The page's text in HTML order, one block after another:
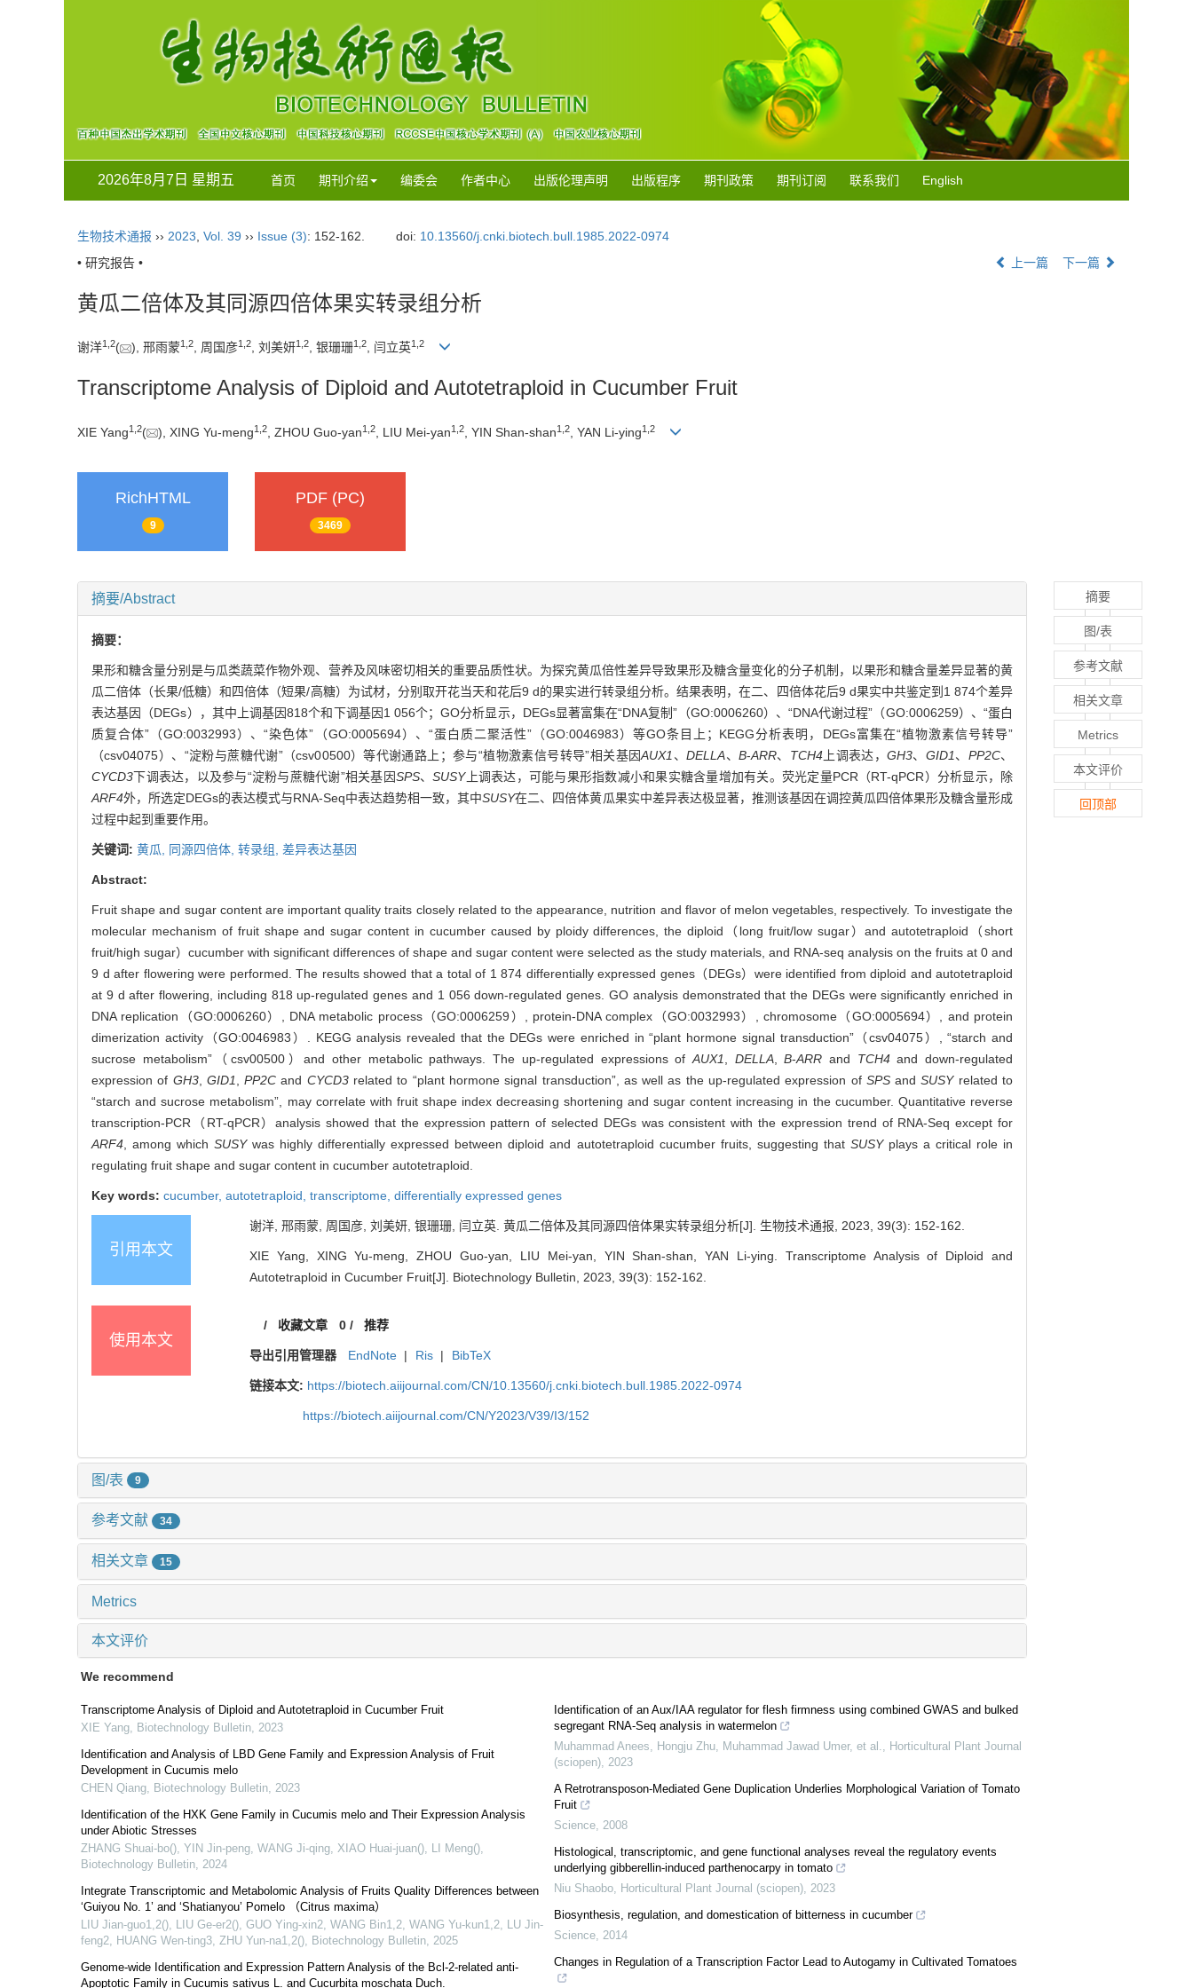
2026年8月7日 星期五 首页 期刊介绍 编委会 作者中心 出版伦理声明 出版程序 期刊政策 期刊订阅 联系我们 English
生物技术通报 ›› 2023 Vol. 39 ›› Issue (3): 152-162. doi: 10.13560/j.cnki.biotech.bull.1985.2022-0974
• 研究报告 •
上一篇 下一篇
黄瓜二倍体及其同源四倍体果实转录组分析
谢洋1 2( ), 邢雨蒙1 2, 周国彦1 2, 刘美妍1 2, 银珊珊1 2, 闫立英1 2
Transcriptome Analysis of Diploid and Autotetraploid in Cucumber Fruit
XIE Yang1 2( ), XING Yu-meng1 2 , ZHOU Guo-yan1 2 , LIU Mei-yan1 2 , YIN Shan-shan1 2 , YAN Li-ying1 2
RichHTML
9
PDF (PC)
3469
摘要/Abstract
摘要：
果形和糖含量分别是与瓜类蔬菜作物外观、营养及风味密切相关的重要品质性状。为探究黄瓜倍性差异导致果形及糖含量变化的分子机制，以果形和糖含量差异显著的黄
瓜二倍体（长果/低糖）和四倍体（短果/高糖）为试材，分别取开花当天和花后9 d的果实进行转录组分析。结果表明，在二、四倍体花后9 d果实中共鉴定到1 874个差异
表达基因（DEGs），其中上调基因818个和下调基因1 056个；GO分析显示，DEGs显著富集在“DNA复制”（GO:0006260）、“DNA代谢过程”（GO:0006259）、“蛋白
质复合体”（GO:0032993）、“染色体”（GO:0005694）、“蛋白质二聚活性”（GO:0046983）等GO条目上；KEGG分析表明，DEGs富集在“植物激素信号转导”
（csv04075）、“淀粉与蔗糖代谢”（csv00500）等代谢通路上；参与“植物激素信号转导”相关基因AUX1 、DELLA、 B-ARR、 TCH4上调表达，GH3、 GID1、 PP2C、
CYCD3下调表达，以及参与“淀粉与蔗糖代谢”相关基因SPS、SUSY上调表达，可能与果形指数减小和果实糖含量增加有关。荧光定量PCR（RT-qPCR）分析显示，除
ARF4外，所选定DEGs的表达模式与RNA-Seq中表达趋势相一致，其中SUSY在二、四倍体黄瓜果实中差异表达极显著，推测该基因在调控黄瓜四倍体果形及糖含量形成
过程中起到重要作用。
关键词: 黄瓜, 同源四倍体, 转录组, 差异表达基因
Abstract:
Fruit shape and sugar content are important quality traits closely related to the appearance, nutrition and flavor of melon vegetables, respectively. To investigate the
molecular mechanism of fruit shape and sugar content in cucumber caused by ploidy differences, the diploid（long fruit/low sugar）and autotetraploid（short
fruit/high sugar）cucumber with significant differences of shape and sugar content were selected as the study materials, and RNA-seq analysis on the fruits at 0 and
9 d after flowering were performed. The results showed that a total of 1 874 differentially expressed genes（DEGs）were identified from diploid and autotetraploid
at 9 d after flowering, including 818 up-regulated genes and 1 056 down-regulated genes. GO analysis demonstrated that the DEGs were significantly enriched in
DNA replication（GO:0006260）, DNA metabolic process（GO:0006259）, protein-DNA complex（GO:0032993）, chromosome（GO:0005694）, and protein
dimerization activity（GO:0046983）. KEGG analysis revealed that the DEGs were enriched in “plant hormone signal transduction”（csv04075）, “starch and
sucrose metabolism”（csv00500）and other metabolic pathways. The up-regulated expressions of AUX1 DELLA,B-ARR and TCH4and down-regulated
expression of GH3, GID1 ,PP2C and CYCD3related to “plant hormone signal transduction”, as well as the up-regulated expression of SPSand SUSY related to
“starch and sucrose metabolism”, may correlate with fruit shape index decreasing shortening and sugar content increasing in the cucumber. Quantitative reverse
transcription-PCR（RT-qPCR）analysis showed that the expression pattern of selected DEGs was consistent with the expression trend of RNA-Seq except for
ARF4 , among whichSUSYwas highly differentially expressed between diploid and autotetraploid cucumber fruits, suggesting that SUSYplays a critical role in
regulating fruit shape and sugar content in cucumber autotetraploid.
Key words: cucumber, autotetraploid, transcriptome, differentially expressed genes
引用本文
谢洋, 邢雨蒙, 周国彦, 刘美妍, 银珊珊, 闫立英. 黄瓜二倍体及其同源四倍体果实转录组分析[J]. 生物技术通报, 2023, 39(3): 152-162.
XIE Yang, XING Yu-meng, ZHOU Guo-yan, LIU Mei-yan, YIN Shan-shan, YAN Li-ying. Transcriptome Analysis of Diploid and
Autotetraploid in Cucumber Fruit[J]. Biotechnology Bulletin, 2023, 39(3): 152-162.
使用本文
/ 收藏文章 0/ 推荐
导出引用管理器 EndNote | Ris | BibTeX
链接本文: https://biotech.aiijournal.com/CN/10.13560/j.cnki.biotech.bull.1985.2022-0974
https://biotech.aiijournal.com/CN/Y2023/V39/I3/152
图/表 9
参考文献 34
相关文章 15
Metrics
本文评价
We recommend
Transcriptome Analysis of Diploid and Autotetraploid in Cucumber Fruit
XIE Yang
Biotechnology Bulletin 2023
Identification and Analysis of LBD Gene Family and Expression Analysis of Fruit
Development in Cucumis melo
CHEN Qiang
Biotechnology Bulletin 2023
Identification of the HXK Gene Family in Cucumis melo and Their Expression Analysis
under Abiotic Stresses
ZHANG Shuai-bo(), YIN Jin-peng, WANG Ji-qing, XIAO Huai-juan(), LI Meng()
Biotechnology Bulletin 2024
Integrate Transcriptomic and Metabolomic Analysis of Fruits Quality Differences between
‘Guiyou No. 1’ and ‘Shatianyou’ Pomelo （Citrus maxima）
LIU Jian-guo1,2(), LIU Ge-er2(), GUO Ying-xin2, WANG Bin1,2, WANG Yu-kun1,2, LU Jin-
feng2, HUANG Wen-ting3, ZHU Yun-na1,2()
Biotechnology Bulletin 2025
Genome-wide Identification and Expression Pattern Analysis of the Bcl-2-related anti-
Apoptotic Family in Cucumis sativus L. and Cucurbita moschata Duch.
Identification of an Aux/IAA regulator for flesh firmness using combined GWAS and bulked
segregant RNA-Seq analysis in watermelon
Muhammad Anees, Hongju Zhu, Muhammad Jawad Umer, et al.
Horticultural Plant Journal
(sciopen) 2023
A Retrotransposon-Mediated Gene Duplication Underlies Morphological Variation of Tomato
Fruit
Science 2008
Histological, transcriptomic, and gene functional analyses reveal the regulatory events
underlying gibberellin-induced parthenocarpy in tomato
Niu Shaobo
Horticultural Plant Journal (sciopen) 2023
Biosynthesis, regulation, and domestication of bitterness in cucumber
Science 2014
Changes in Regulation of a Transcription Factor Lead to Autogamy in Cultivated Tomatoes
摘要
图/表
参考文献
相关文章
Metrics
本文评价
回顶部